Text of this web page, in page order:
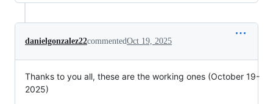
danielgonzalez22commentedOct 19, 2025
Thanks to you all, these are the working ones (October 19-
2025)